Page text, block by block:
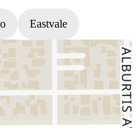
Eastvale